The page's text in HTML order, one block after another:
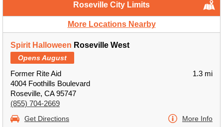
Roseville City Limits
More Locations Nearby
Spirit Halloween Roseville West
Opens August
Former Rite Aid
4004 Foothills Boulevard
Roseville, CA 95747
(855) 704-2669
1.3 mi
Get Directions More Info